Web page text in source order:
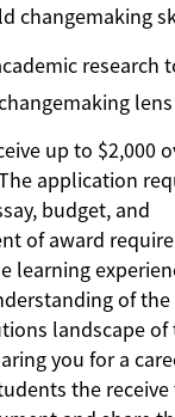
changemaking
research
lens
up to $2,000
application
budget, and
of award
learning
of the
landscape of
you for a
the
and similar
the
the use of our
and
GDPR Privacy Policy
Privacy